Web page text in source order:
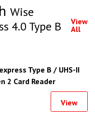
Wise
4.0 Type B
View
All
Type B / UHS-II
2 Card Reader
View